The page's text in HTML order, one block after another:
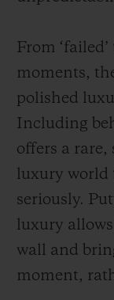
From
moments,
polished
Including
offers a rare,
luxury world
seriously.
luxury
wall and
moment,